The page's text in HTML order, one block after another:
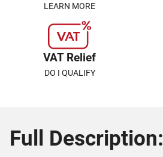
LEARN MORE
VAT Relief
DO I QUALIFY
Full Description: